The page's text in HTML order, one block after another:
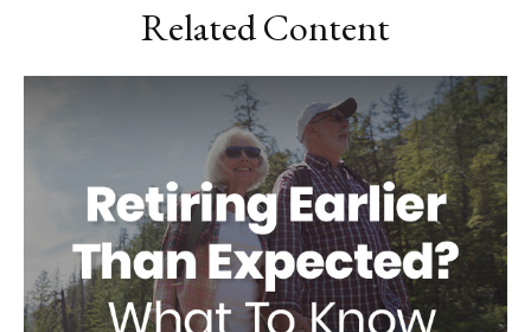
Related Content